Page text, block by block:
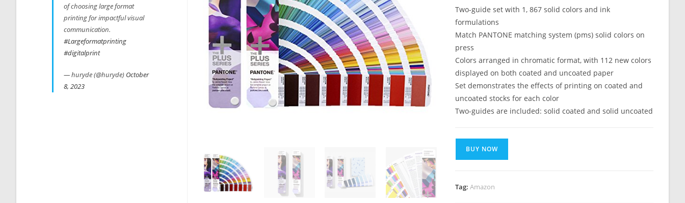
Two-guide set with 1, 867 solid colors and ink
formulations
Match PANTONE matching system (pms) solid colors on
press
Colors arranged in chromatic format, with 112 new colors
displayed on both coated and uncoated paper
Set demonstrates the effects of printing on coated and
uncoated stocks for each color
Two-guides are included: solid coated and solid uncoated
BUY NOW
Tag:Amazon
of choosing large format
printing for impactful visual
communication.
#Largeformatprinting
#digitalprint
— huryde (@huryde) October
8, 2023